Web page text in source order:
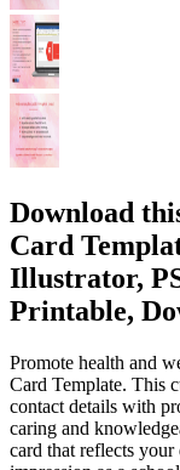
Download
Card
Illustrator,
Printable,
Promote health and
Card Template. This
contact details with
caring and
card that reflects